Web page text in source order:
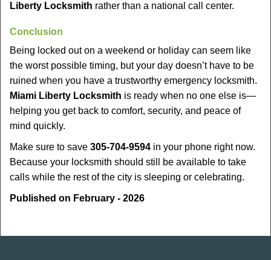
Liberty Locksmith rather than a national call center.
Conclusion
Being locked out on a weekend or holiday can seem like
the worst possible timing, but your day doesn’t have to be
ruined when you have a trustworthy emergency locksmith.
Miami Liberty Locksmith is ready when no one else is—
helping you get back to comfort, security, and peace of
mind quickly.
Make sure to save 305-704-9594 in your phone right now.
Because your locksmith should still be available to take
calls while the rest of the city is sleeping or celebrating.
Published on February - 2026